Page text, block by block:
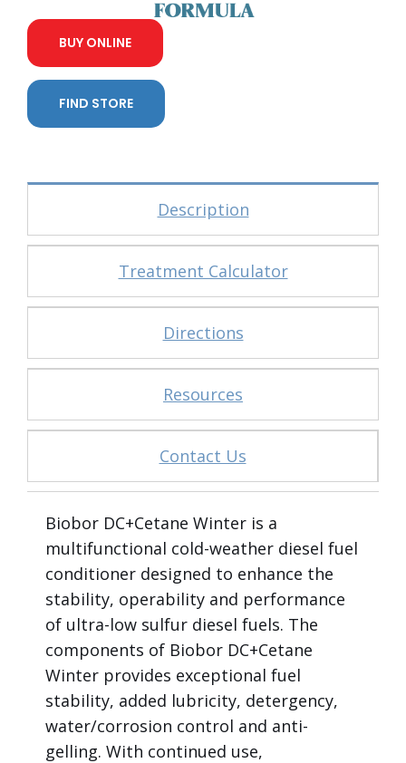
BUY ONLINE
FIND STORE
Description
Treatment Calculator
Directions
Resources
Contact Us
Biobor DC+Cetane Winter is a
multifunctional cold-weather diesel fuel
conditioner designed to enhance the
stability, operability and performance
of ultra-low sulfur diesel fuels. The
components of Biobor DC+Cetane
Winter provides exceptional fuel
stability, added lubricity, detergency,
water/corrosion control and anti-
gelling. With continued use,